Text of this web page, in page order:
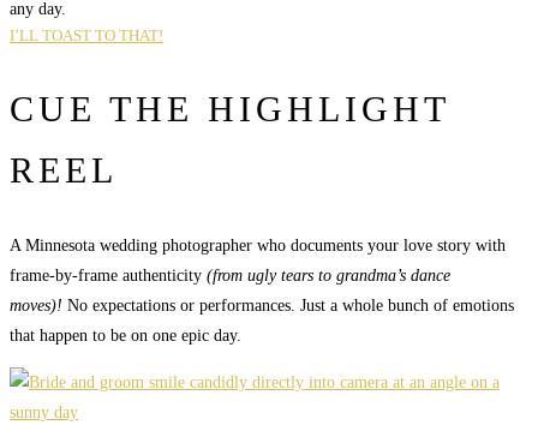
any day.
I’LL TOAST TO THAT!
CUE THE HIGHLIGHT
REEL
A Minnesota wedding photographer who documents your love story with
frame-by-frame authenticity (from ugly tears to grandma’s dance
moves)! No expectations or performances. Just a whole bunch of emotions
that happen to be on one epic day.